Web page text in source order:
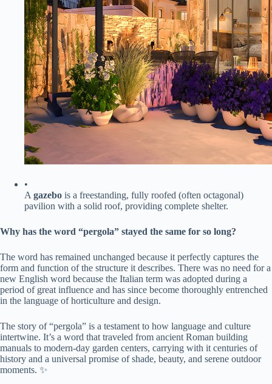
•
A ​ ​gazebo​ ​ is a freestanding, fully roofed (often octagonal)
pavilion with a solid roof, providing complete shelter.
​Why has the word “pergola” stayed the same for so long?​
The word has remained unchanged because it perfectly captures the
form and function of the structure it describes. There was no need for a
new English word because the Italian term was adopted during a
period of great influence and has since become thoroughly entrenched
in the language of horticulture and design.
The story of “pergola” is a testament to how language and culture
intertwine. It’s a word that traveled from ancient Roman building
manuals to modern-day garden centers, carrying with it centuries of
history and a universal promise of shade, beauty, and serene outdoor
moments. ✨